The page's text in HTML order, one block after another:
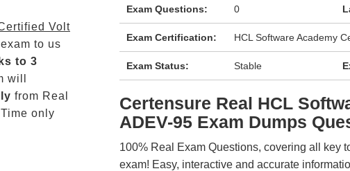
Volt
exam to us
to 3
will
from Real
Time only
Exam Questions: 0
Exam Certification: HCL Software Academy
Exam Status: Stable
Certensure Real HCL
ADEV-95 Exam Dumps
100% Real Exam Questions, covering all key
exam! Easy, interactive and accurate